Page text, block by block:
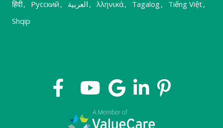
हिंदी, Русский , العربية , λληνικά, Tagalog, Tiếng Việt,
Shqip